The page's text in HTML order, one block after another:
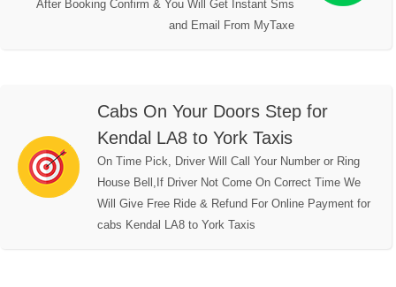
After Booking Confirm & You Will Get Instant Sms
and Email From MyTaxe
Cabs On Your Doors Step for
Kendal LA8 to York Taxis
On Time Pick, Driver Will Call Your Number or Ring
House Bell,If Driver Not Come On Correct Time We
Will Give Free Ride & Refund For Online Payment for
cabs Kendal LA8 to York Taxis